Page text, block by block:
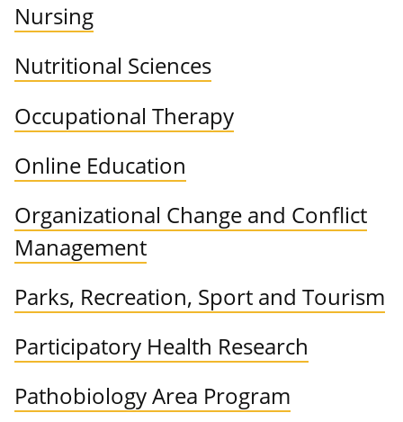
Nursing
Nutritional Sciences
Occupational Therapy
Online Education
Organizational Change and Conflict
Management
Parks, Recreation, Sport and Tourism
Participatory Health Research
Pathobiology Area Program